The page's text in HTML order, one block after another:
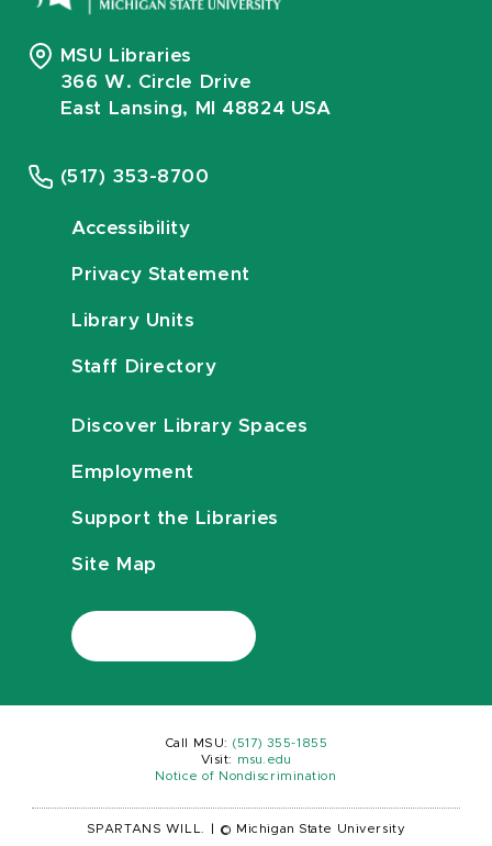
MSU Libraries
366 W. Circle Drive
East Lansing, MI 48824 USA
(517) 353-8700
Accessibility
Privacy Statement
Library Units
Staff Directory
Discover Library Spaces
Employment
Support the Libraries
Site Map
Call MSU: (517) 355-1855
Visit:
msu.edu
Notice of Nondiscrimination
SPARTANS WILL. © Michigan State University